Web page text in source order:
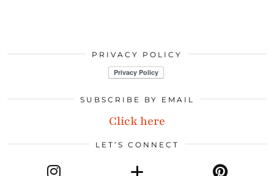
PRIVACY POLICY
SUBSCRIBE BY EMAIL
Click here
LET’S CONNECT